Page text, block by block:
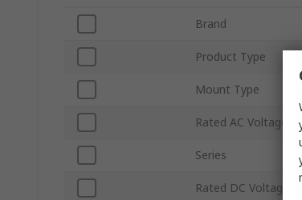
Brand
Product Type
Mount Type
Rated AC Voltage
Series
Rated DC Voltage